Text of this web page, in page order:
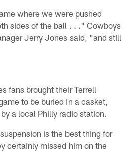
where we were pushed
sides of the ball . . ." Cowboys
Jerry Jones said, "and still
fans brought their Terrell
to be buried in a casket,
a local Philly radio station.
is the best thing for
certainly missed him on the